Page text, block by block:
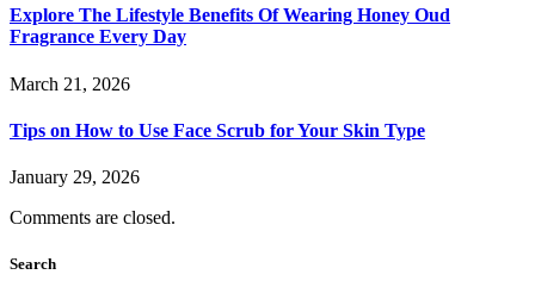
Explore The Lifestyle Benefits Of Wearing Honey Oud
Fragrance Every Day
March 21, 2026
Tips on How to Use Face Scrub for Your Skin Type
January 29, 2026
Comments are closed.
Search